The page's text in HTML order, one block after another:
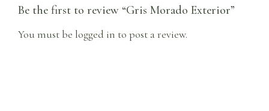
Be the first to review “Gris Morado Exterior”
You must be logged in to post a review.